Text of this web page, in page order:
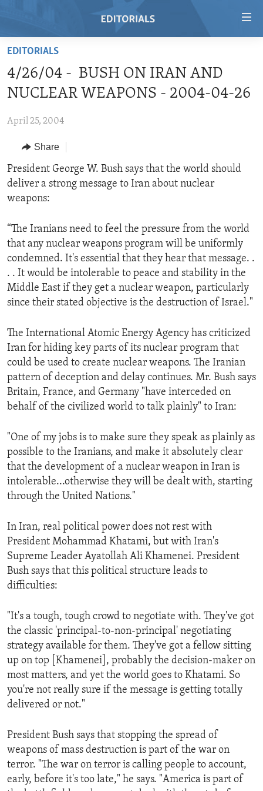
Skip
main
content
to
Navigation
Skip
to
Search
REGIONS
AFRICA
AMERICAS
MIDDLE EAST
TOPICS
HUMAN RIGHTS
SECURITY AND DEFENSE
DEMOCRACY AND GOVERNANCE
ECONOMY AND TRADE
ENVIRONMENT AND HEALTH
IDEALS AND INSTITUTIONS
ARCHIVE
ABOUT US
FOLLOW US
EDITORIALS
4/26/04 - BUSH ON IRAN AND
NUCLEAR WEAPONS - 2004-04-26
April 25, 2004
Share
President George W. Bush says that the world should
deliver a strong message to Iran about nuclear
weapons:
“The Iranians need to feel the pressure from the world
that any nuclear weapons program will be uniformly
condemned. It's essential that they hear that message. .
. . It would be intolerable to peace and stability in the
Middle East if they get a nuclear weapon, particularly
since their stated objective is the destruction of Israel."
The International Atomic Energy Agency has criticized
Iran for hiding key parts of its nuclear program that
could be used to create nuclear weapons. The Iranian
pattern of deception and delay continues. Mr. Bush says
Britain, France, and Germany "have interceded on
behalf of the civilized world to talk plainly" to Iran:
"One of my jobs is to make sure they speak as plainly as
possible to the Iranians, and make it absolutely clear
that the development of a nuclear weapon in Iran is
intolerable...otherwise they will be dealt with, starting
through the United Nations."
In Iran, real political power does not rest with
President Mohammad Khatami, but with Iran's
Supreme Leader Ayatollah Ali Khamenei. President
Bush says that this political structure leads to
difficulties:
"It's a tough, tough crowd to negotiate with. They've got
the classic 'principal-to-non-principal' negotiating
strategy available for them. They've got a fellow sitting
up on top [Khamenei], probably the decision-maker on
most matters, and yet the world goes to Khatami. So
you're not really sure if the message is getting totally
delivered or not."
President Bush says that stopping the spread of
weapons of mass destruction is part of the war on
terror. "The war on terror is calling people to account,
early, before it's too late," he says. "America is part of